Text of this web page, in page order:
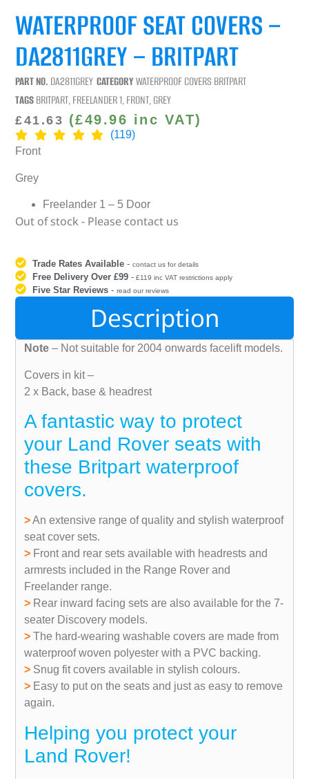
WATERPROOF SEAT COVERS –
DA2811GREY – BRITPART
PART NO. DA2811GREY CATEGORY WATERPROOF COVERS BRITPART
TAGSBRITPART,FREELANDER 1,FRONT,GREY
£41.63 (£49.96 inc VAT)
(119)
Front
Grey
Freelander 1 – 5 Door
Out of stock - Please contact us
Trade Rates Available -contact us for details
Free Delivery Over £99 - £119 inc VAT restrictions apply
Five Star Reviews -read our reviews
Description
Note – Not suitable for 2004 onwards facelift models.
Covers in kit –
2 x Back, base & headrest
A fantastic way to protect
your Land Rover seats with
these Britpart waterproof
covers.
>An extensive range of quality and stylish waterproof
seat cover sets.
> Front and rear sets available with headrests and
armrests included in the Range Rover and
Freelander range.
> Rear inward facing sets are also available for the 7-
seater Discovery models.
> The hard-wearing washable covers are made from
waterproof woven polyester with a PVC backing.
> Snug fit covers available in stylish colours.
> Easy to put on the seats and just as easy to remove
again.
Helping you protect your
Land Rover!